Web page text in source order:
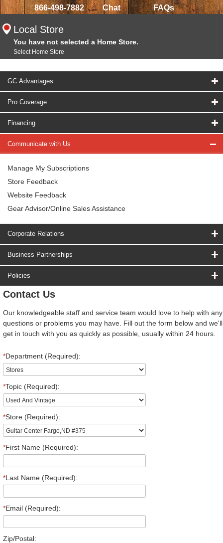
866-498-7882 Chat FAQs
Local Store
You have not selected a Home Store.
Select Home Store
GC Advantages
Pro Coverage
Financing
Communicate with Us
Manage My Subscriptions
Store Feedback
Website Feedback
Gear Advisor/Online Sales Assistance
Corporate Relations
Business Partnerships
Policies
Contact Us
Our knowledgeable staff and service team would love to help with any
questions or problems you may have. Fill out the form below and we'll
get in touch with you as quickly as possible, usually within 24 hours.
*Department (Required):
*Topic (Required):
*Store (Required):
*First Name (Required):
*Last Name (Required):
*Email (Required):
Zip/Postal: